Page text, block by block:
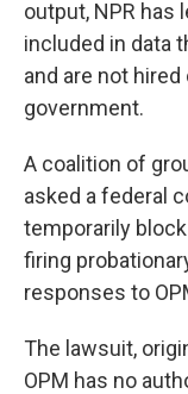
output, NPR has
included in data
and are not
government.
A coalition of
asked a federal
temporarily
firing
responses to
The lawsuit,
OPM has no